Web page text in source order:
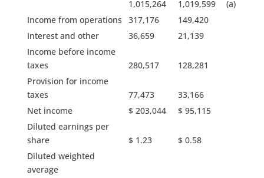
1,015,264
1,019,599
(a)
Income from operations
317,176
149,420
Interest and other
36,659
21,139
Income before income
taxes
280,517
128,281
Provision for income
taxes
77,473
33,166
Net income
$ 203,044
$ 95,115
Diluted earnings per
share
$ 1.23
$ 0.58
Diluted weighted
average